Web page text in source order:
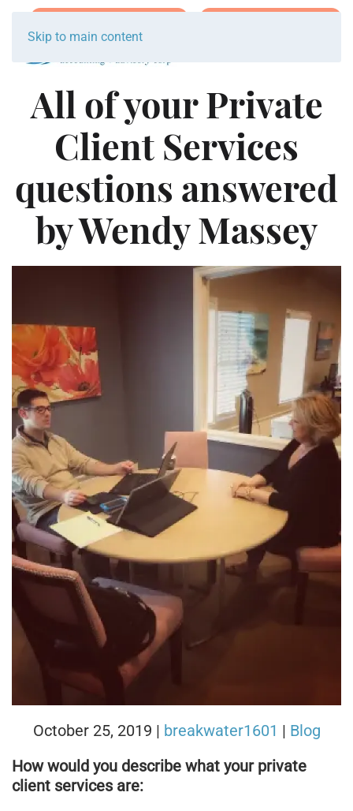
Skip to main content
All of your Private
Client Services
questions answered
by Wendy Massey
October 25, 2019 | breakwater1601 | Blog
How would you describe what your private
client services are: